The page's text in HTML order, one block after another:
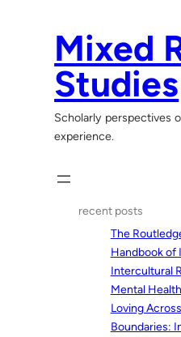
Mixed
Studies
Scholarly perspectives
experience.
recent posts
The
Handbook of
Intercultural
Mental Health
Loving
Boundaries: